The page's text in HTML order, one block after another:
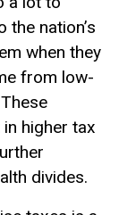
the nation’s
when they
from low-
higher tax
divides.